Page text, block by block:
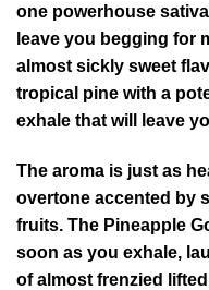
one powerhouse
leave you begging for
almost sickly sweet
tropical pine with a
exhale that will leave
The aroma is just as
overtone accented by
fruits. The Pineapple
soon as you exhale,
of almost frenzied